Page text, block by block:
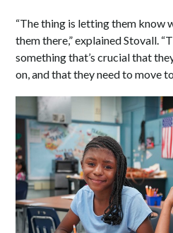
“The thing is letting them know
them there,” explained Stovall.
something that’s crucial that
on, and that they need to move